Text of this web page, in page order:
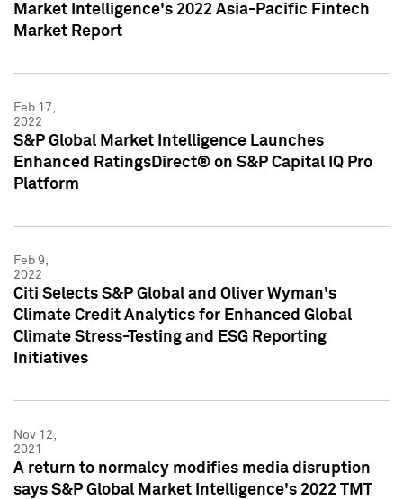
Market Intelligence's 2022 Asia-Pacific Fintech
Market Report
Feb 17,
2022
S&P Global Market Intelligence Launches
Enhanced RatingsDirect® on S&P Capital IQ Pro
Platform
Feb 9,
2022
Citi Selects S&P Global and Oliver Wyman's
Climate Credit Analytics for Enhanced Global
Climate Stress-Testing and ESG Reporting
Initiatives
Nov 12,
2021
A return to normalcy modifies media disruption
says S&P Global Market Intelligence's 2022 TMT